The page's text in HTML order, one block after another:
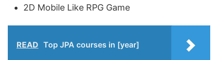
2D Mobile Like RPG Game
READ Top JPA courses in [year]